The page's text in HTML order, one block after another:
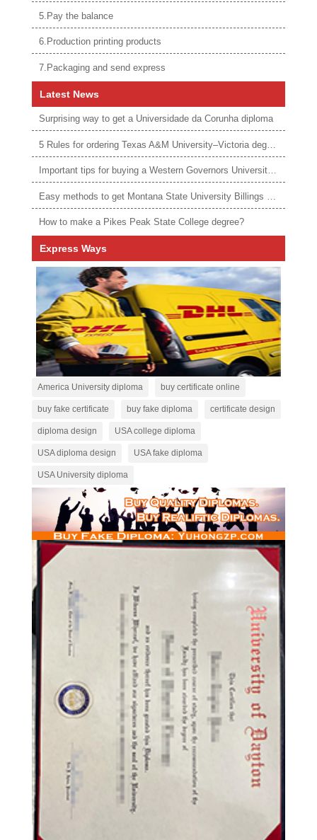
5.Pay the balance
6.Production printing products
7.Packaging and send express
Latest News
Surprising way to get a Universidade da Corunha diploma
5 Rules for ordering Texas A&M University–Victoria degree
Important tips for buying a Western Governors University degree
How to make a Pikes Peak State College degree?
Express Ways
America University diploma buy certificate online
buy fake certificate buy fake diploma certificate design
diploma design USA college diploma
USA diploma design USA fake diploma
USA University diploma